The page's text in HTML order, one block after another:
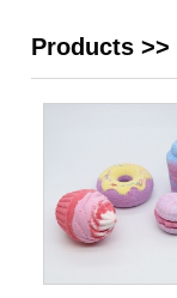
Products >>